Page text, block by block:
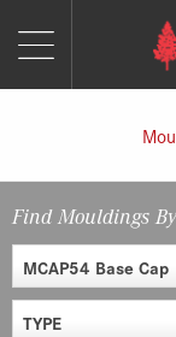
Find Mouldings By
MCAP54 Base Cap
TYPE